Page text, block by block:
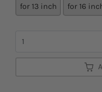
for 13 inch for 16